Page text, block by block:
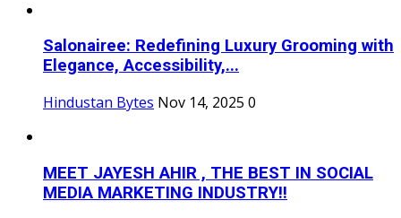
Salonairee: Redefining Luxury Grooming with
Elegance, Accessibility,...
Hindustan Bytes Nov 14, 2025 0
MEET JAYESH AHIR , THE BEST IN SOCIAL
MEDIA MARKETING INDUSTRY!!